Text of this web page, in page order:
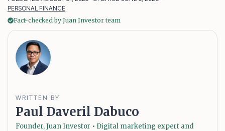
PERSONAL FINANCE
Fact-checked by Juan Investor team
WRITTEN BY
Paul Daveril Dabuco
Founder, Juan Investor • Digital marketing expert and